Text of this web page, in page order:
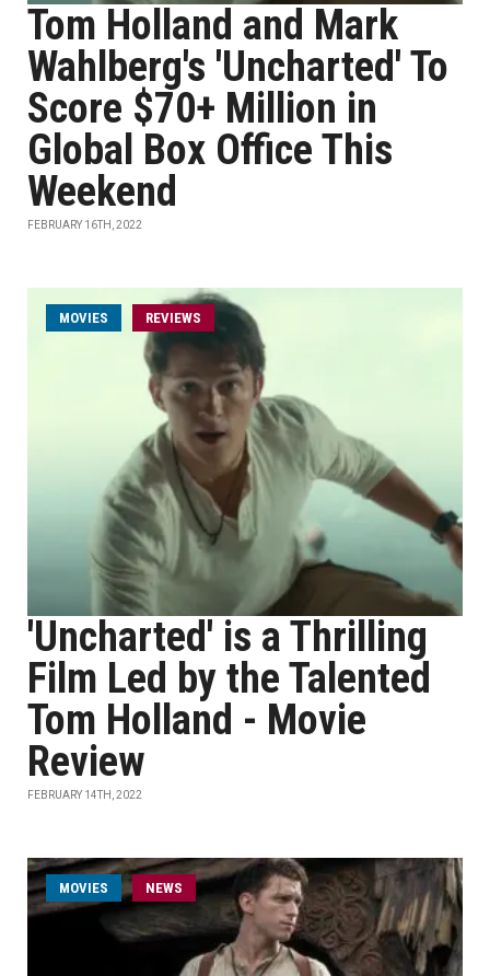
Tom Holland and Mark
Wahlberg's 'Uncharted' To
Score $70+ Million in
Global Box Office This
Weekend
FEBRUARY 16TH, 2022
MOVIES REVIEWS
'Uncharted' is a Thrilling
Film Led by the Talented
Tom Holland - Movie
Review
FEBRUARY 14TH, 2022
MOVIES NEWS